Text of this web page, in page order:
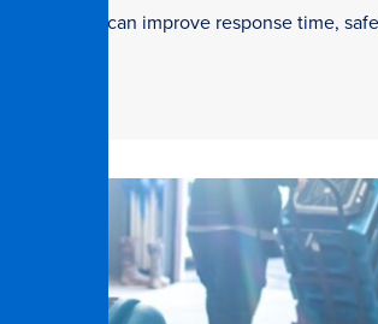
teams can improve response time,